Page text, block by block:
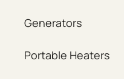
Generators
Portable Heaters